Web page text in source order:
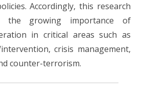
Accordingly, this research
the growing importance of
in critical areas such as
crisis management,
counter-terrorism.